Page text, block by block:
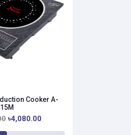
Cooker A-
15M
৳4,080.00